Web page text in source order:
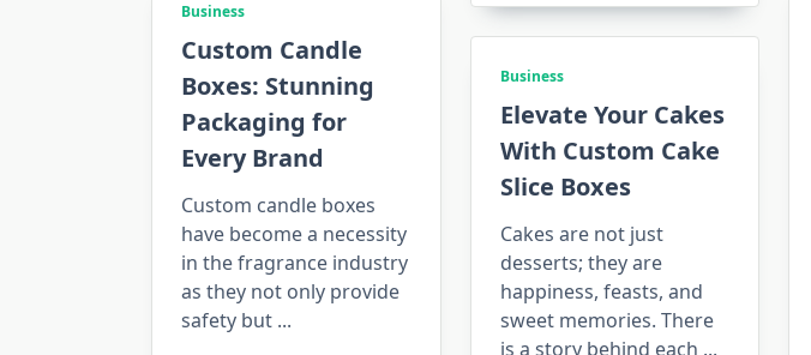
Business
Custom Candle
Boxes: Stunning
Packaging for
Every Brand
Custom candle boxes
have become a necessity
in the fragrance industry
as they not only provide
safety but ...
Business
Elevate Your Cakes
With Custom Cake
Slice Boxes
Cakes are not just
desserts; they are
happiness, feasts, and
sweet memories. There
is a story behind each ...